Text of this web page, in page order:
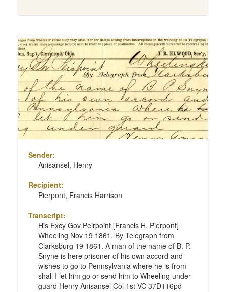
Sender:
Anisansel, Henry
Recipient:
Pierpont, Francis Harrison
Transcript:
His Excy Gov Peirpoint [Francis H. Pierpont]
Wheeling Nov 19 1861. By Telegraph from
Clarksburg 19 1861. A man of the name of B. P.
Snyne is here prisoner of his own accord and
wishes to go to Pennsylvania where he is from
shall I let him go or send him to Wheeling under
guard Henry Anisansel Col 1st VC 37D116pd